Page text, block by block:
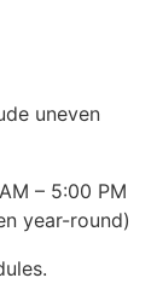
uneven
– 5:00 PM
year-round)